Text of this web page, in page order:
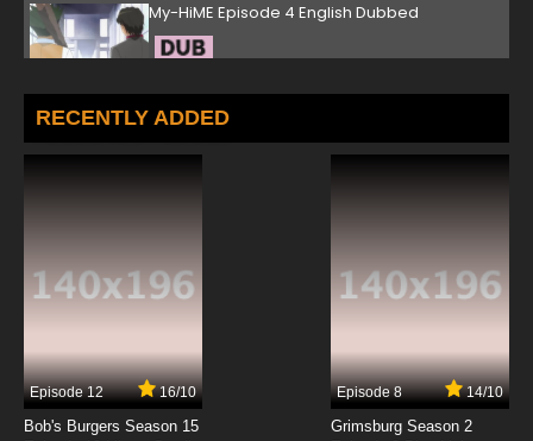
My-HiME Episode 4 English Dubbed
My-HiME Episode 5 English Dubbed
7.8/10
7.8/10
My-HiME Episode 8 English Dubbed
RECENTLY ADDED
Episode 12 16/10
Bob's Burgers Season 15
Episode 8 14/10
Grimsburg Season 2